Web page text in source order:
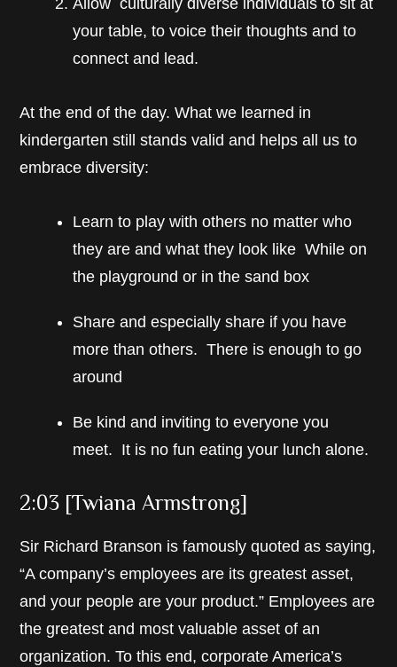
Allow culturally diverse individuals to sit at
your table, to voice their thoughts and to
connect and lead.
At the end of the day. What we learned in
kindergarten still stands valid and helps all us to
embrace diversity:
Learn to play with others no matter who
they are and what they look like While on
the playground or in the sand box
Share and especially share if you have
more than others. There is enough to go
around
Be kind and inviting to everyone you
meet. It is no fun eating your lunch alone.
2:03 [Twiana Armstrong]
Sir Richard Branson is famously quoted as saying,
“A company’s employees are its greatest asset,
and your people are your product.” Employees are
the greatest and most valuable asset of an
organization. To this end, corporate America’s